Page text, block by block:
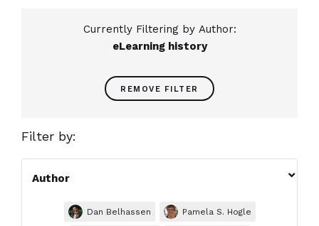
Currently Filtering by Author:
eLearning history
REMOVE FILTER
Filter by:
Author 
Dan Belhassen Pamela S. Hogle